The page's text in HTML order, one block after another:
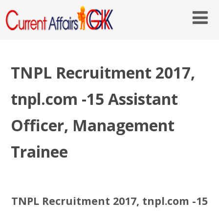
TNPL Recruitment 2017,
tnpl.com -15 Assistant
Officer, Management
Trainee
TNPL Recruitment 2017, tnpl.com -15